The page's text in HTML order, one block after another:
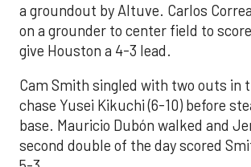
a groundout by Altuve. Carlos
on a grounder to center field to
give Houston a 4-3 lead.
Cam Smith singled with two outs in
chase Yusei Kikuchi (6-10) before
base. Mauricio Dubón walked and
second double of the day scored